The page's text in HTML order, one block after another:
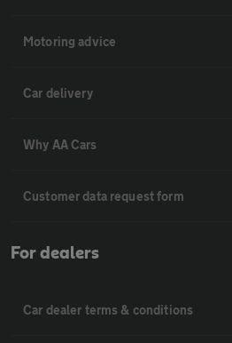
Motoring advice
Car delivery
Why AA Cars
Customer data request form
For dealers
Car dealer terms & conditions